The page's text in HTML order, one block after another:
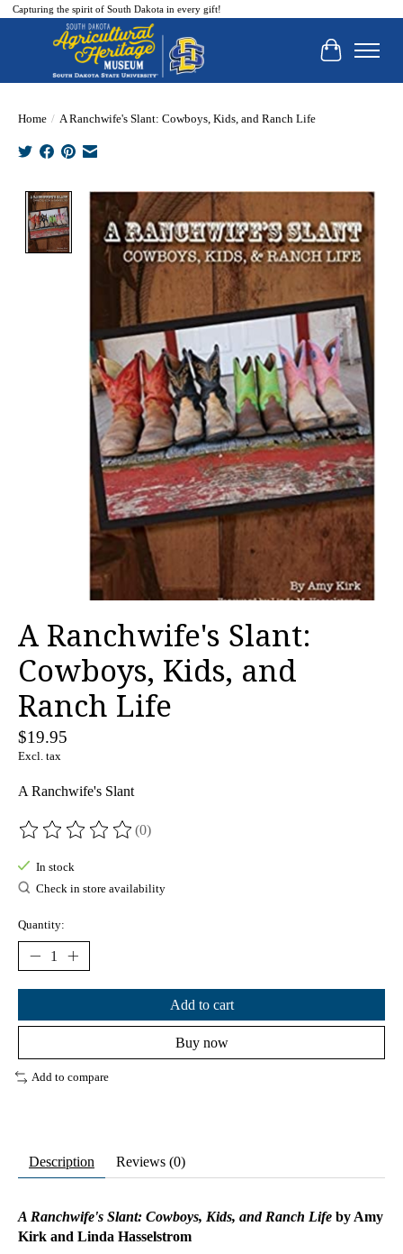
Capturing the spirit of South Dakota in every gift!
Cart
Home / A Ranchwife's Slant: Cowboys, Kids, and Ranch Life
Product image slideshow Items
A Ranchwife's Slant:
Cowboys, Kids, and
Ranch Life
$19.95
Excl. tax
A Ranchwife's Slant
The rating of this product is
(0)
In stock
Check in store availability
Quantity:
Add to cart
Buy now
Add to compare
Description Reviews (0)
A Ranchwife's Slant: Cowboys, Kids, and Ranch Life by Amy
Kirk and Linda Hasselstrom